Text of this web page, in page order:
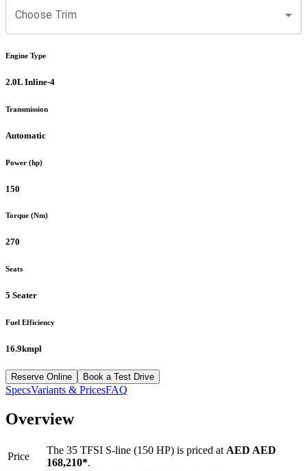
Choose Trim
Engine Type
2.0L Inline-4
Transmission
Automatic
Power (hp)
150
Torque (Nm)
270
Seats
5 Seater
Fuel Efficiency
16.9kmpl
Reserve Online Book a Test Drive
SpecsVariants & PricesFAQ
Overview
Price
The 35 TFSI S-line (150 HP) is priced at AED AED
168,210*.